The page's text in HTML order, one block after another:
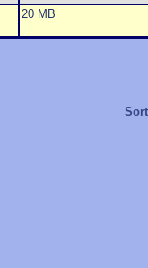
20 MB